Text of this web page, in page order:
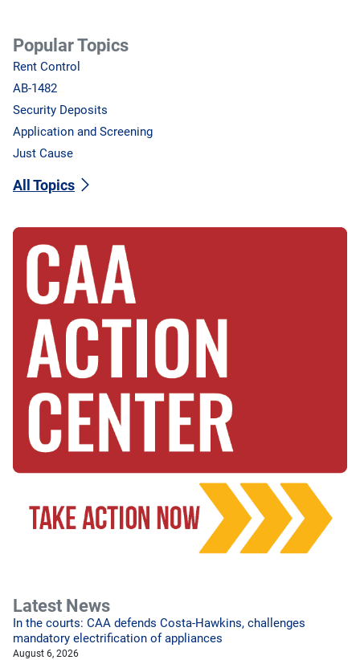
Popular Topics
Rent Control
AB-1482
Security Deposits
Application and Screening
Just Cause
All Topics
Latest News
In the courts: CAA defends Costa-Hawkins, challenges
mandatory electrification of appliances
August 6, 2026